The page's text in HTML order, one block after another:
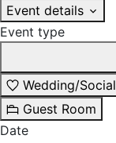
Event details
Event type
Wedding/Social
Guest Room
Date